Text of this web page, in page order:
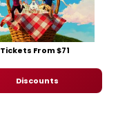
Tickets From $71
Discounts